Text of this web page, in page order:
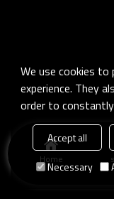
Home
We use cookies
experience. They
order to
Accept all
Necessary